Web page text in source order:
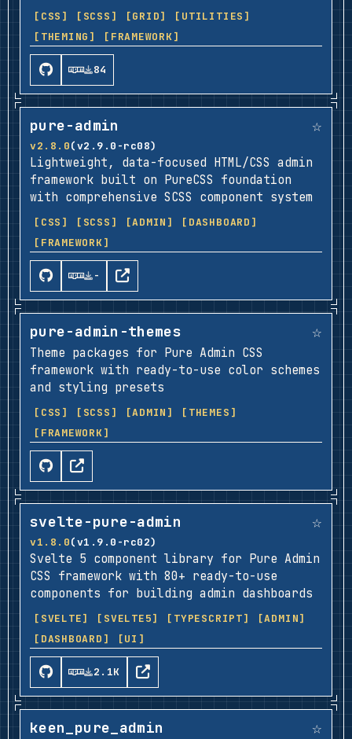
[CSS] [SCSS] [GRID]
[UTILITIES]
[THEMING]
[FRAMEWORK]
84
pure-admin ☆
v2.8.0(v2.9.0-rc08)
Lightweight, data-focused HTML/CSS admin
framework built on PureCSS foundation
with comprehensive SCSS component system
[CSS] [SCSS] [ADMIN]
[DASHBOARD]
[FRAMEWORK]
-
pure-admin-themes ☆
Theme packages for Pure Admin CSS
framework with ready-to-use color schemes
and styling presets
[CSS] [SCSS] [ADMIN]
[THEMES]
[FRAMEWORK]
svelte-pure-admin ☆
v1.8.0(v1.9.0-rc02)
Svelte 5 component library for Pure Admin
CSS framework with 80+ ready-to-use
components for building admin dashboards
[SVELTE] [SVELTE5] [TYPESCRIPT]
[ADMIN]
[DASHBOARD]
[UI]
2.1K
keen_pure_admin ☆